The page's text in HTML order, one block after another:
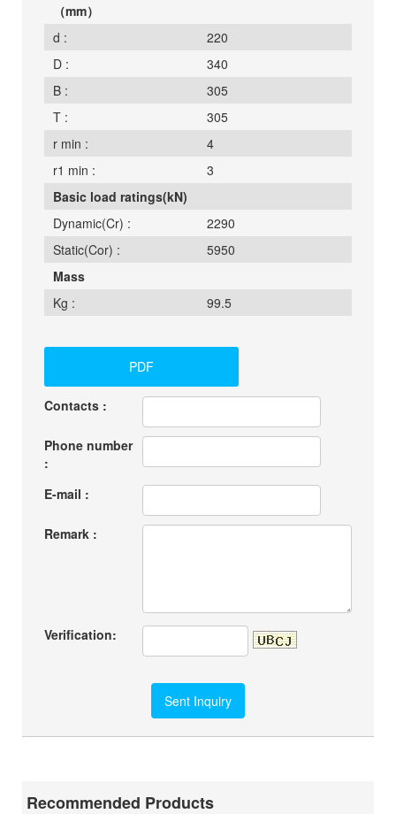
（mm）
d :
220
D :
340
B :
305
T :
305
r min :
4
r1 min :
3
Basic load ratings(kN)
Dynamic(Cr) :
2290
Static(Cor) :
5950
Mass
Kg :
99.5
PDF
Contacts :
Phone number
:
E-mail :
Remark :
Verification:
Recommended Products